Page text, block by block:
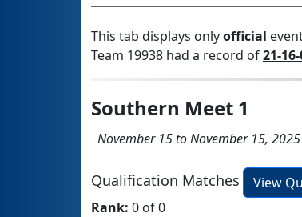
This tab displays onlyofficial
Team 19938 had a record of21-
Southern Meet 1
November 15 to November 15, 2025
Qualification Matches
View
Rank: 0 of 0